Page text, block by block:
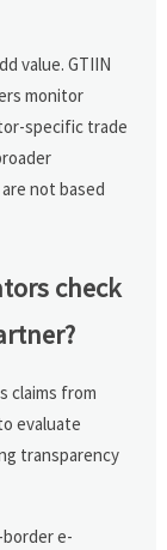
value. GTIIN
monitor
specific trade
not based
check
claims from
evaluate
transparency
e-